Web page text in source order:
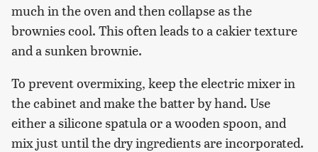
much in the oven and then collapse as the
brownies cool. This often leads to a cakier texture
and a sunken brownie.
To prevent overmixing, keep the electric mixer in
the cabinet and make the batter by hand. Use
either a silicone spatula or a wooden spoon, and
mix just until the dry ingredients are incorporated.